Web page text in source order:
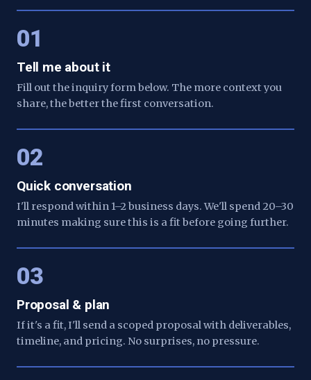
01
Tell me about it
Fill out the inquiry form below. The more context you
share, the better the first conversation.
02
Quick conversation
I'll respond within 1–2 business days. We'll spend 20–30
minutes making sure this is a fit before going further.
03
Proposal & plan
If it's a fit, I'll send a scoped proposal with deliverables,
timeline, and pricing. No surprises, no pressure.